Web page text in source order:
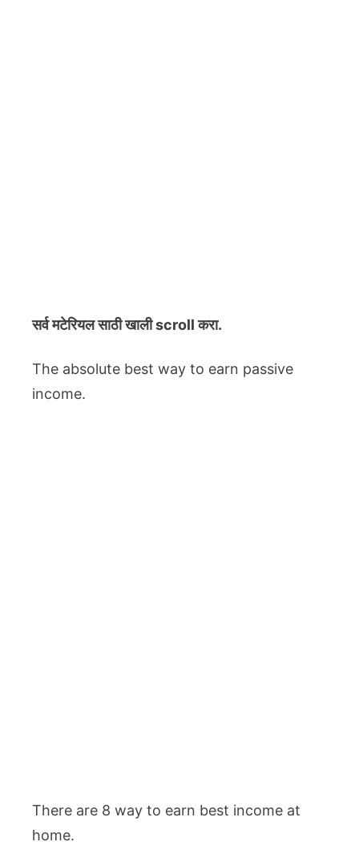
सर्व मटेरियलसाठी खाली scroll करा.
The absolute best way to earn passive
income.
There are 8 way to earn best income at
home.